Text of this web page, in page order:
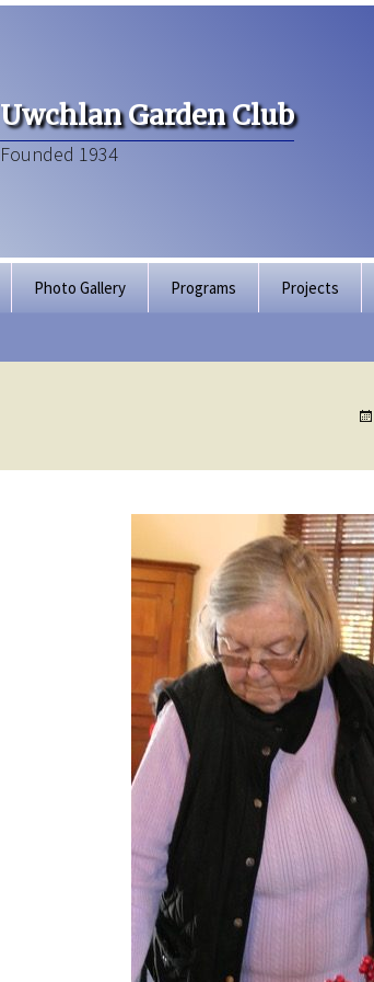
Uwchlan Garden Club
Founded 1934
Photo Gallery Programs Projects